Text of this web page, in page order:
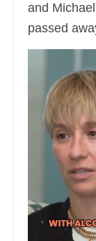
and
passed